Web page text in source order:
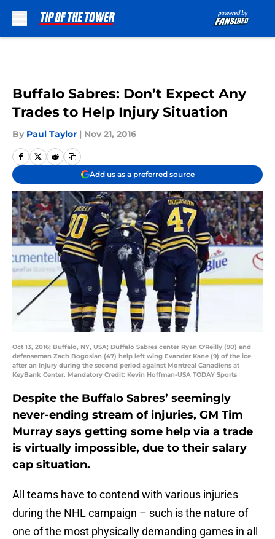
Buffalo Sabres: Don’t Expect Any
Trades to Help Injury Situation
By Paul Taylor | Nov 21, 2016
Add us as a preferred source
Oct 13, 2016; Buffalo, NY, USA; Buffalo Sabres center Ryan O'Reilly (90) and
defenseman Zach Bogosian (47) help left wing Evander Kane (9) of the ice
after an injury during the second period against Montreal Canadiens at
KeyBank Center. Mandatory Credit: Kevin Hoffman-USA TODAY Sports
Despite the Buffalo Sabres’ seemingly
never-ending stream of injuries, GM Tim
Murray says getting some help via a trade
is virtually impossible, due to their salary
cap situation.
All teams have to contend with various injuries
during the NHL campaign – such is the nature of
one of the most physically demanding games in all